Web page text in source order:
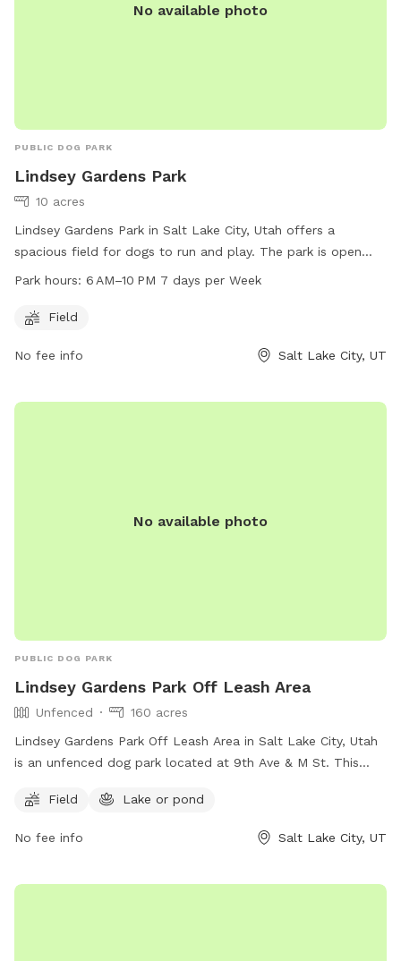
No available photo
PUBLIC DOG PARK
Lindsey Gardens Park
10 acres
Lindsey Gardens Park in Salt Lake City, Utah offers a
spacious field for dogs to run and play. The park is open
from 6 AM to 10 PM every day of the week. For more
at 801-972-7800 or email at
Park hours: 6 AM–10 PM 7 days per Week
Field
No fee info Salt Lake City, UT
No available photo
PUBLIC DOG PARK
Lindsey Gardens Park Off Leash Area
Unfenced
160 acres
Lindsey Gardens Park Off Leash Area in Salt Lake City, Utah
is an unfenced dog park located at 9th Ave & M St. This
enjoy. For more information, visitors can visit their website at
contact them at (801) 972-7800 or email
Field Lake or pond
No fee info Salt Lake City, UT